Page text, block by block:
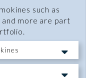
such as
and more are part